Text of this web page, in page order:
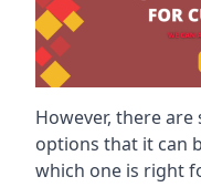
However, there
options that it can
which one is right